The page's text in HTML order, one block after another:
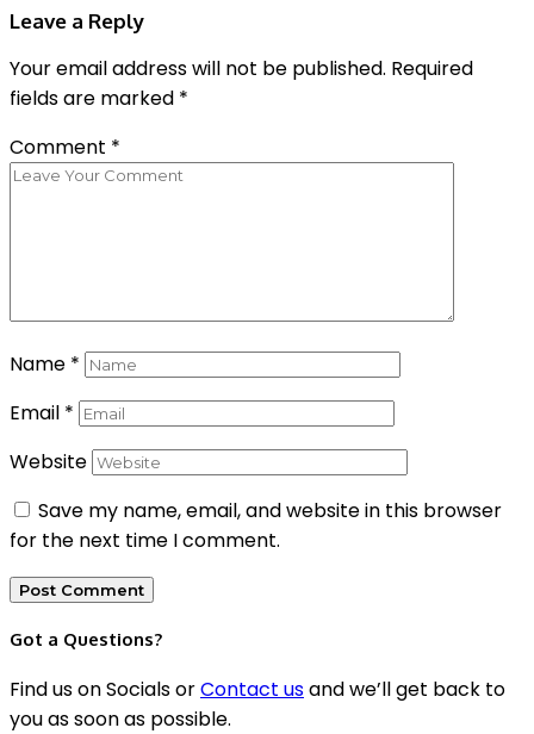
Leave a Reply
Your email address will not be published. Required
fields are marked *
Comment *
Name *
Email *
Website
Save my name, email, and website in this browser
for the next time I comment.
Got a Questions?
Find us on Socials orContact usand we’ll get back to
you as soon as possible.